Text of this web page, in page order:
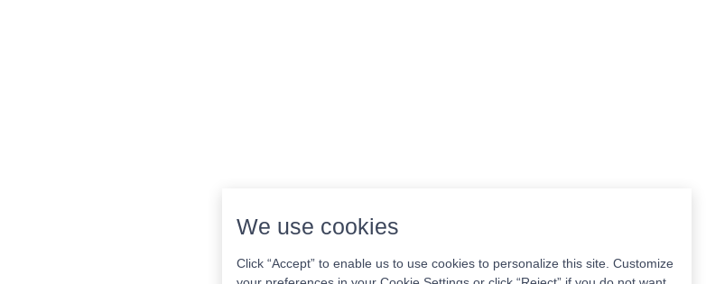
We use cookies
Click “Accept” to enable us to use cookies to personalize this site. Customize